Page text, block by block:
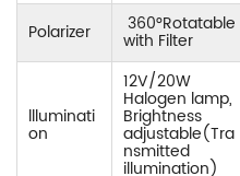
Polarizer 360°Rotatable
with Filter
llluminati
on
12V/20W
Halogen lamp,
Brightness
adjustable(Tra
nsmitted
illumination)